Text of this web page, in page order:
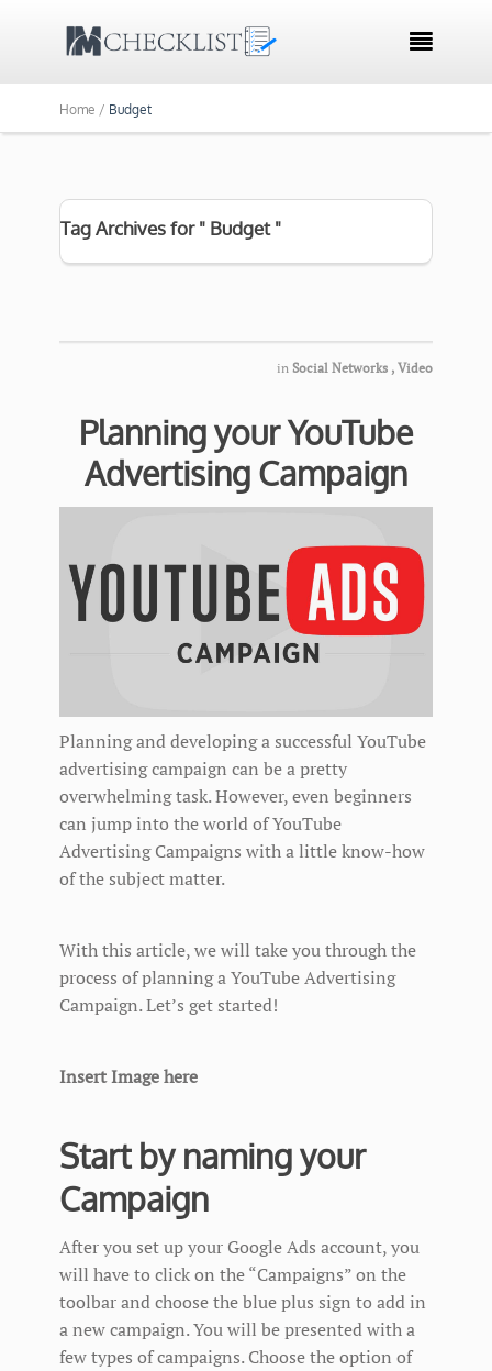

Home / Budget
Tag Archives for " Budget "
in Social Networks , Video
Planning your YouTube
Advertising Campaign
Planning and developing a successful YouTube
advertising campaign can be a pretty
overwhelming task. However, even beginners
can jump into the world of YouTube
Advertising Campaigns with a little know-how
of the subject matter.
With this article, we will take you through the
process of planning a YouTube Advertising
Campaign. Let’s get started!
Insert Image here
Start by naming your
Campaign
After you set up your Google Ads account, you
will have to click on the “Campaigns” on the
toolbar and choose the blue plus sign to add in
a new campaign. You will be presented with a
few types of campaigns. Choose the option of